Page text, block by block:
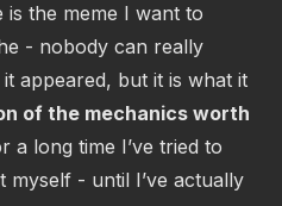
is the meme I want to
- nobody can really
appeared, but it is what it
of the mechanics worth
a long time I’ve tried to
myself - until I’ve actually